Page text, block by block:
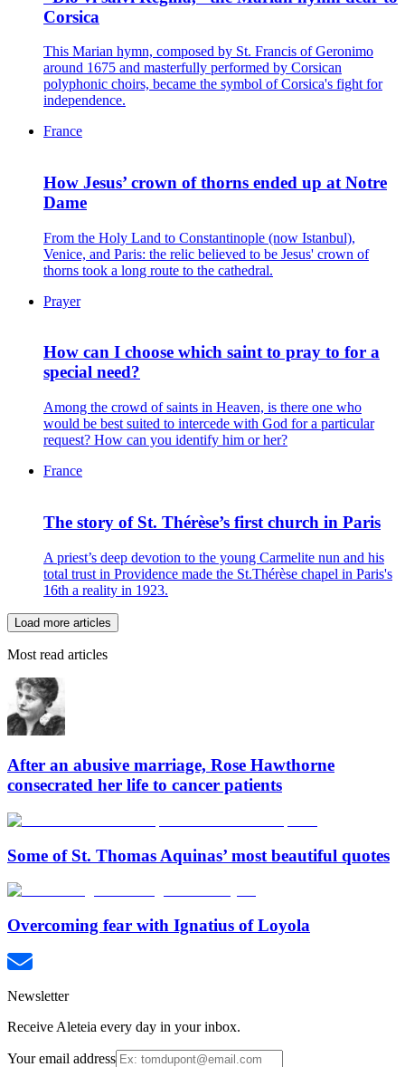
Corsica
This Marian hymn, composed by St. Francis of Geronimo
around 1675 and masterfully performed by Corsican
polyphonic choirs, became the symbol of Corsica's fight for
independence.
France
How Jesus’ crown of thorns ended up at Notre
Dame
From the Holy Land to Constantinople (now Istanbul),
Venice, and Paris: the relic believed to be Jesus' crown of
thorns took a long route to the cathedral.
Prayer
How can I choose which saint to pray to for a
special need?
Among the crowd of saints in Heaven, is there one who
would be best suited to intercede with God for a particular
request? How can you identify him or her?
France
The story of St. Thérèse’s first church in Paris
A priest’s deep devotion to the young Carmelite nun and his
total trust in Providence made the St.Thérèse chapel in Paris's
16th a reality in 1923.
Load more articles
Most read articles
After an abusive marriage, Rose Hawthorne
consecrated her life to cancer patients
Some of St. Thomas Aquinas’ most beautiful quotes
Overcoming fear with Ignatius of Loyola
Newsletter
Receive Aleteia every day in your inbox.
Your email address